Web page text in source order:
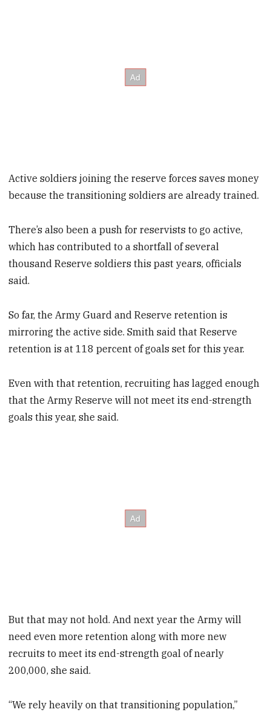
Active soldiers joining the reserve forces saves money
because the transitioning soldiers are already trained.
There’s also been a push for reservists to go active,
which has contributed to a shortfall of several
thousand Reserve soldiers this past years, officials
said.
So far, the Army Guard and Reserve retention is
mirroring the active side. Smith said that Reserve
retention is at 118 percent of goals set for this year.
Even with that retention, recruiting has lagged enough
that the Army Reserve will not meet its end-strength
goals this year, she said.
But that may not hold. And next year the Army will
need even more retention along with more new
recruits to meet its end-strength goal of nearly
200,000, she said.
“We rely heavily on that transitioning population,”